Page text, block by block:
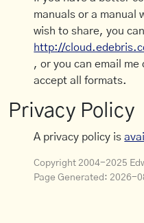
manuals or a manual
wish to share, you
http://
, or you can email me
accept all formats.
Privacy Policy
A privacy policy is
Copyright 2004-2025
Page Generated: 2026-